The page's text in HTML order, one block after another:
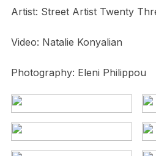
Artist: Street Artist Twenty
Video: Natalie Konyalian
Photography: Eleni Philippou